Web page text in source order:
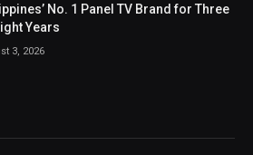
No. 1 Panel TV Brand for Three
Years
3, 2026